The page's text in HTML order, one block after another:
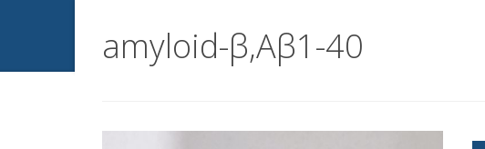
amyloid-β,Aβ1-40